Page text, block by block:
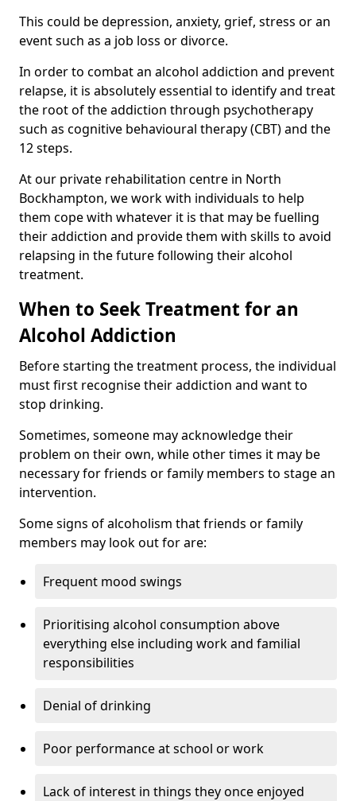
This could be depression, anxiety, grief, stress or an
event such as a job loss or divorce.
In order to combat an alcohol addiction and prevent
relapse, it is absolutely essential to identify and treat
the root of the addiction through psychotherapy
such as cognitive behavioural therapy (CBT) and the
12 steps.
At our private rehabilitation centre in North
Bockhampton, we work with individuals to help
them cope with whatever it is that may be fuelling
their addiction and provide them with skills to avoid
relapsing in the future following their alcohol
treatment.
When to Seek Treatment for an
Alcohol Addiction
Before starting the treatment process, the individual
must first recognise their addiction and want to
stop drinking.
Sometimes, someone may acknowledge their
problem on their own, while other times it may be
necessary for friends or family members to stage an
intervention.
Some signs of alcoholism that friends or family
members may look out for are:
Frequent mood swings
Prioritising alcohol consumption above
everything else including work and familial
responsibilities
Denial of drinking
Poor performance at school or work
Lack of interest in things they once enjoyed